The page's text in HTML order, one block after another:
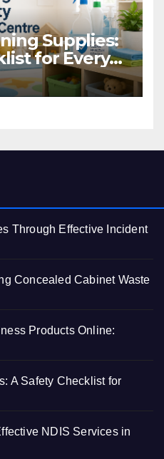
Supplies:
for Every
Through Effective Incident
Concealed Cabinet Waste
Products Online:
A Safety Checklist for
NDIS Services in